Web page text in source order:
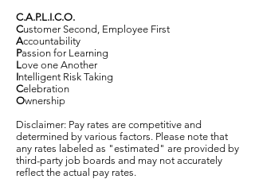
C.A.P.L.I.C.O.
Customer Second, Employee First
Accountability
Passion for Learning
Love one Another
Intelligent Risk Taking
Celebration
Ownership
Disclaimer: Pay rates are competitive and
determined by various factors. Please note that
any rates labeled as "estimated" are provided by
third-party job boards and may not accurately
reflect the actual pay rates.